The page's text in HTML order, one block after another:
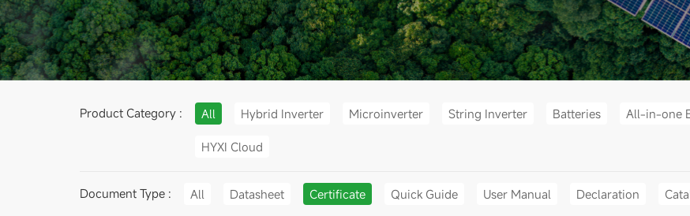
Product Category : All Hybrid Inverter Microinverter String Inverter Batteries All-in-one
HYXI Cloud
Document Type : All Datasheet Certificate Quick Guide User Manual Declaration